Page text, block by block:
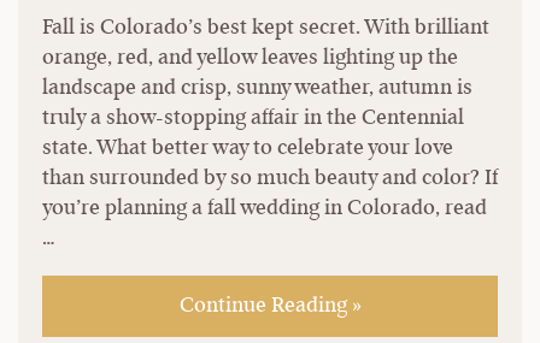
Fall is Colorado’s best kept secret. With brilliant
orange, red, and yellow leaves lighting up the
landscape and crisp, sunny weather, autumn is
truly a show-stopping affair in the Centennial
state. What better way to celebrate your love
than surrounded by so much beauty and color? If
you’re planning a fall wedding in Colorado, read
…
Continue Reading »